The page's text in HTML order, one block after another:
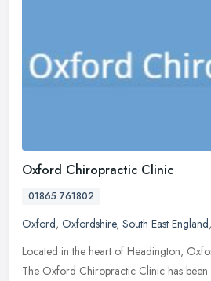
Oxford Chiropractic Clinic
01865 761802
Oxford, Oxfordshire, South East England,
Located in the heart of Headington,
The Oxford Chiropractic Clinic has